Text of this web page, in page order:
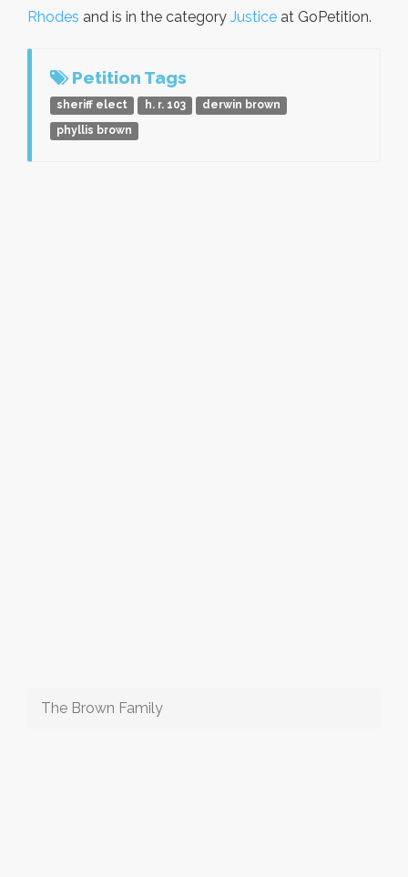
Rhodes and is in the category Justice at GoPetition.
Petition Tags
sheriff elect h. r. 103
derwin brown
phyllis brown
The Brown Family